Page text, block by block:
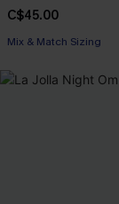
C$45.00
Mix & Match Sizing